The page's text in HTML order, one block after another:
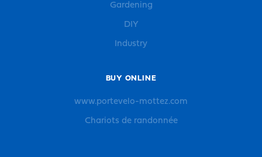
Gardening
DIY
Industry
BUY ONLINE
www.portevelo-mottez.com
Chariots de randonnée